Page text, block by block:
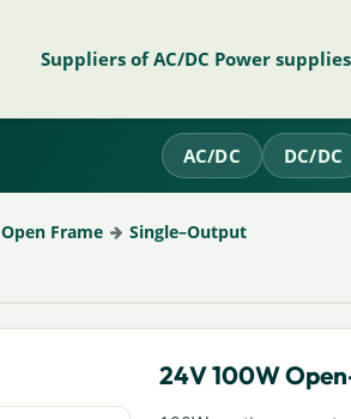
Suppliers of AC/DC Power
AC/DC DC/DC
Open Frame Single–Output
24V 100W